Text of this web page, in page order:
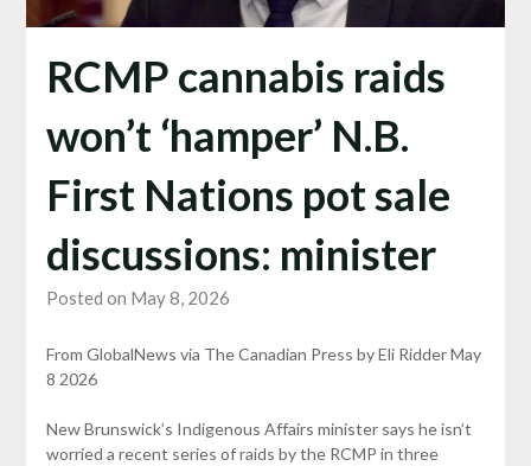
RCMP cannabis raids
won’t ‘hamper’ N.B.
First Nations pot sale
discussions: minister
Posted on May 8, 2026
From GlobalNews via The Canadian Press by Eli Ridder May
8 2026
New Brunswick’s Indigenous Affairs minister says he isn’t
worried a recent series of raids by the RCMP in three